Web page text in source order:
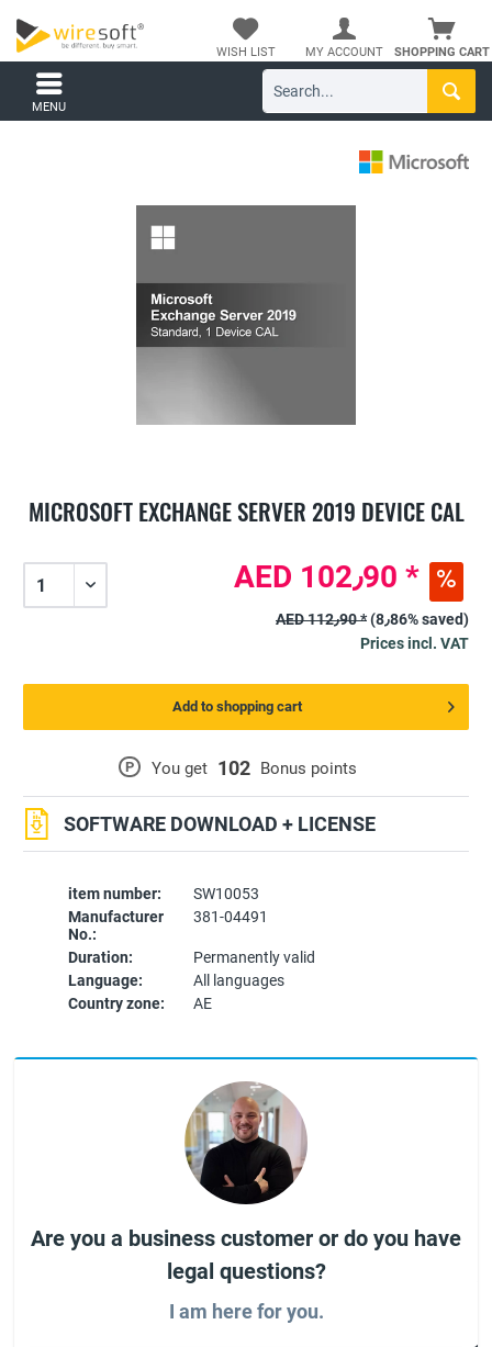
SHOPPING CART
WISH LIST MY ACCOUNT
MENU
MICROSOFT EXCHANGE SERVER 2019 DEVICE CAL
item number:
SW10053
Manufacturer
No.:
381-04491
Duration:
Permanently valid
Language:
All languages
Country zone:
AE
P You get 102 Bonus points
SOFTWARE DOWNLOAD + LICENSE
AED 102٫90 *
AED 112٫90 *
(8٫86% saved)
Prices incl. VAT
Add to shopping cart
Are you a business customer or do you have
legal questions?
I am here for you.